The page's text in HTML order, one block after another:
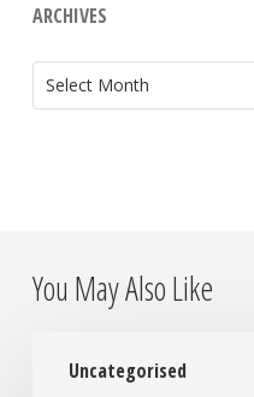
ARCHIVES
ARCHIVES
Select Month
You May Also Like
Uncategorised